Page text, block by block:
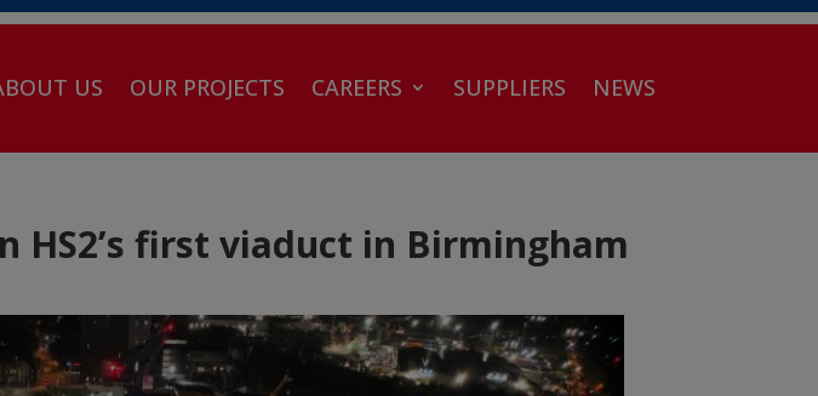
US OUR PROJECTS CAREERS SUPPLIERS NEWS
HS2’s first viaduct in Birmingham